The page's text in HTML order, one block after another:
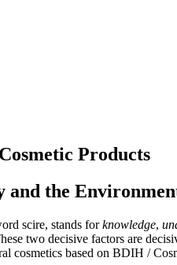
Products
and the
scire, stands forknowledge,
two decisive factors are
cosmetics based on BDIH /